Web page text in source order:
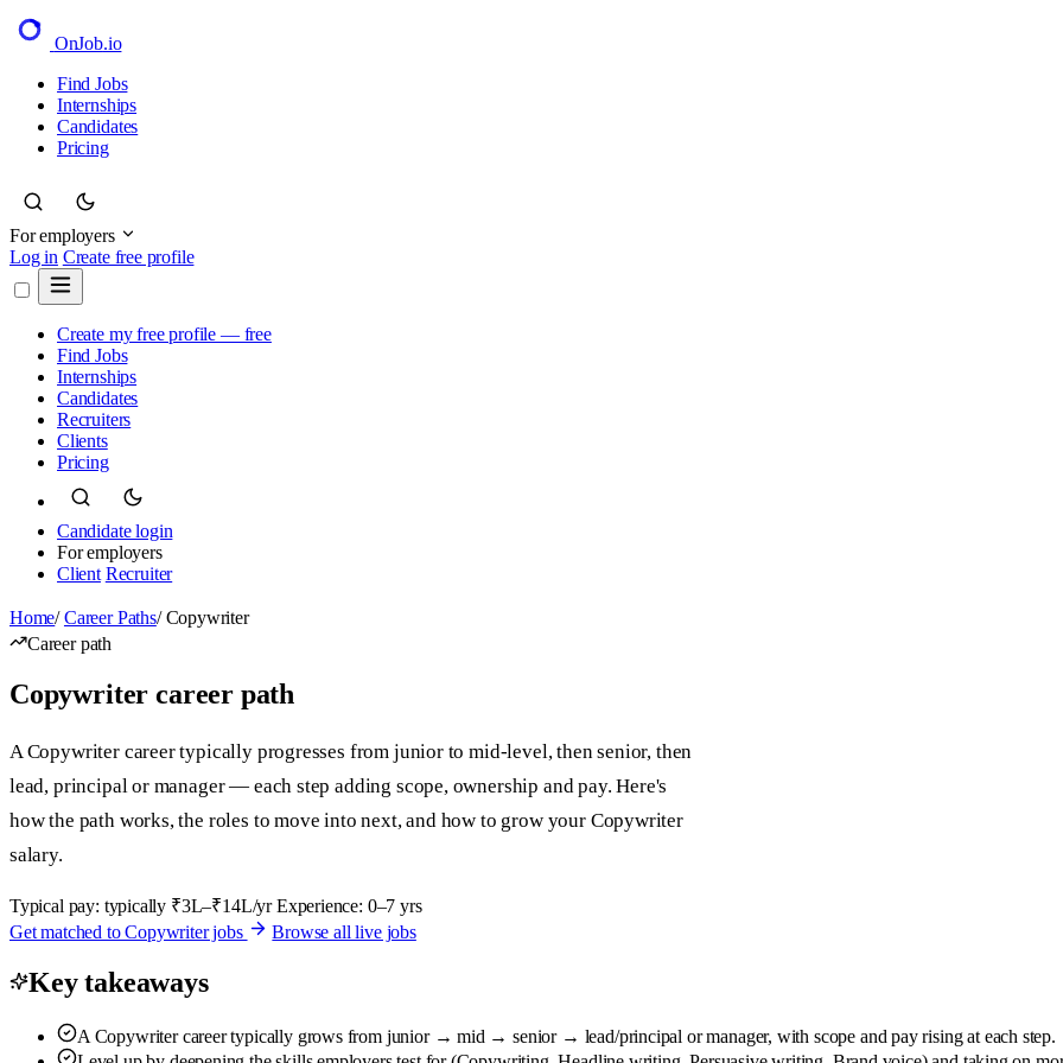
OnJob.io
Find Jobs
Internships
Candidates
Pricing
For employers
Log in Create free profile
Create my free profile — free
Find Jobs
Internships
Candidates
Recruiters
Clients
Pricing
Candidate login
For employers
Client Recruiter
Home/ Career Paths/ Copywriter
Career path
Copywriter career path
A Copywriter career typically progresses from junior to mid-level, then senior, then
lead, principal or manager — each step adding scope, ownership and pay. Here's
how the path works, the roles to move into next, and how to grow your Copywriter
salary.
Typical pay: typically ₹3L–₹14L/yr Experience: 0–7 yrs
Get matched to Copywriter jobs
Browse all live jobs
Key takeaways
A Copywriter career typically grows from junior → mid → senior → lead/principal or manager, with scope and pay rising at each step.